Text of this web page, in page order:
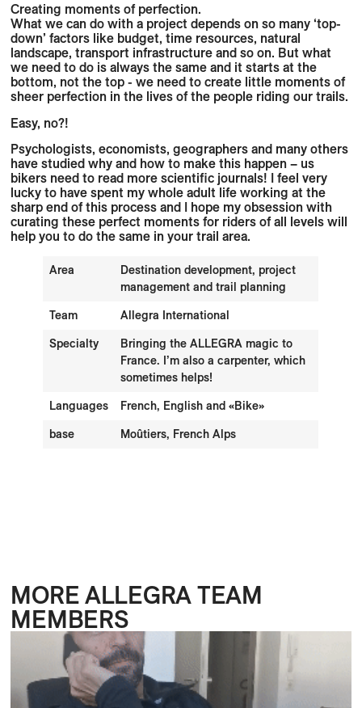
Creating moments of perfection.
What we can do with a project depends on so many ‘top-
down’ factors like budget, time resources, natural
landscape, transport infrastructure and so on. But what
we need to do is always the same and it starts at the
bottom, not the top - we need to create little moments of
sheer perfection in the lives of the people riding our trails.
Easy, no?!
Psychologists, economists, geographers and many others
have studied why and how to make this happen – us
bikers need to read more scientific journals! I feel very
lucky to have spent my whole adult life working at the
sharp end of this process and I hope my obsession with
curating these perfect moments for riders of all levels will
help you to do the same in your trail area.
Area
Destination development, project
management and trail planning
Team
Allegra International
Specialty
Bringing the ALLEGRA magic to
France. I’m also a carpenter, which
sometimes helps!
Languages
French, English and «Bike»
base
Moûtiers, French Alps
MORE ALLEGRA TEAM
MEMBERS